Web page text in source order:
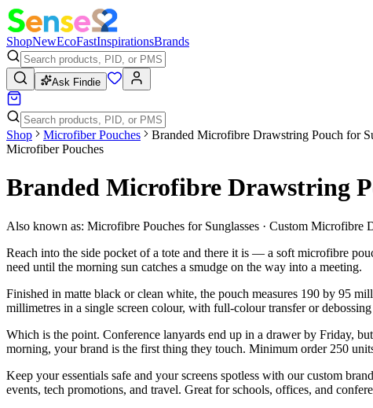
ShopNewEcoFastInspirationsBrands
Ask Findie
Shop Microfiber Pouches
Branded Microfibre Drawstring Pouch for
Microfiber Pouches
Branded Microfibre Drawstring
Also known as: Microfibre Pouches for Sunglasses · Custom Microfibre
Reach into the side pocket of a tote and there it is — a soft microfibre
need until the morning sun catches a smudge on the way into a meeting.
Finished in matte black or clean white, the pouch measures 190 by 95
millimetres in a single screen colour, with full-colour transfer or
Which is the point. Conference lanyards end up in a drawer by Friday,
morning, your brand is the first thing they touch. Minimum order 250
Keep your essentials safe and your screens spotless with our custom
events, tech promotions, and travel. Great for schools, offices, and